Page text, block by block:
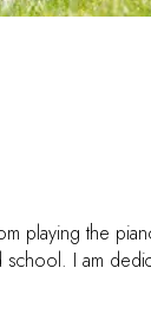
playing the
I am